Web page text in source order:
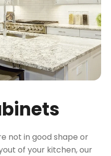
not in good shape or
of your kitchen, our